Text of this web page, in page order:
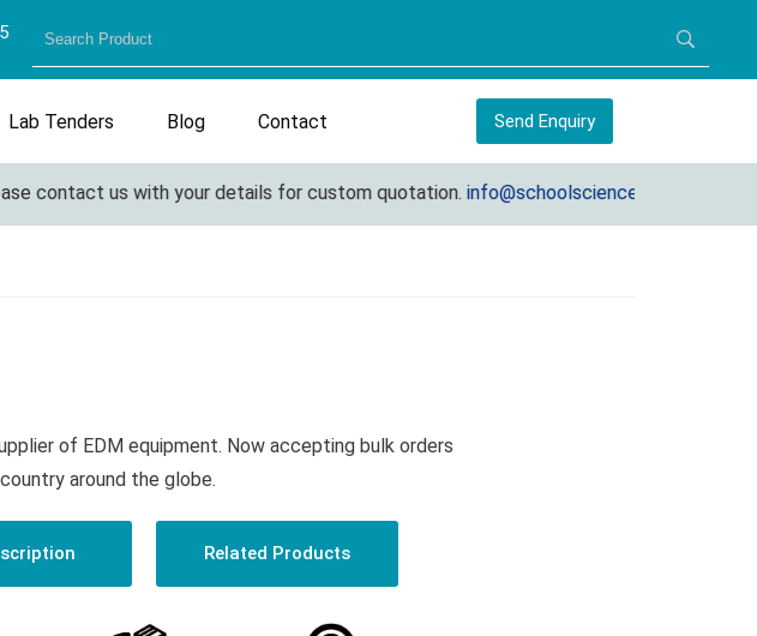
Lab Tenders Blog Contact Send Enquiry
contact us with your details for custom quotation.info@schoolscienceequipments.com
of EDM equipment. Now accepting bulk orders
around the globe.
Related Products